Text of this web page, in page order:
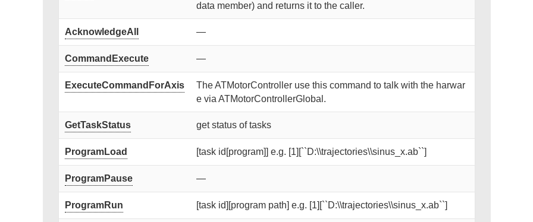
data member) and returns it to the caller.
AcknowledgeAll —
CommandExecute —
ExecuteCommandForAxis
The ATMotorController use this command to talk with the harwar
e via ATMotorControllerGlobal.
GetTaskStatus get status of tasks
ProgramLoad [task id[program]] e.g. [1][``D:\\trajectories\\sinus_x.ab``]
ProgramPause —
ProgramRun [task id][program path] e.g. [1][``D:\\trajectories\\sinus_x.ab``]